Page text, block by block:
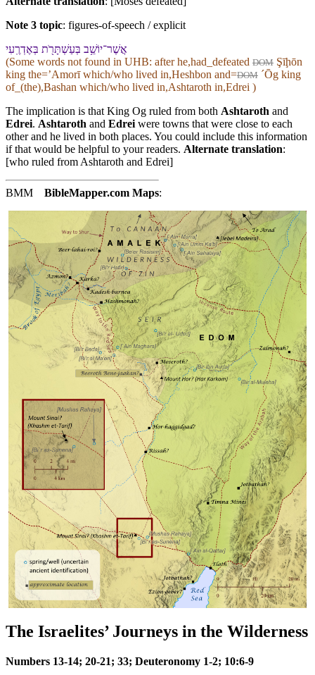
Note 3 topic: figures-of-speech / explicit
אֲשֶׁר־יוֹשֵׁ֥ב בְּ⁠עַשְׁתָּרֹ֖ת בְּ⁠אֶדְרֶֽעִי
(Some words not found in UHB: after he,had_defeated DOM Şīḩōn
king the=ʼAmorī which/who lived in,Heshbon and=DOM ˊŌg king
of_(the),Bashan which/who lived in,Ashtaroth in,Edrei )
The implication is that King Og ruled from both Ashtaroth and
Edrei. Ashtaroth and Edrei were towns that were close to each
other and he lived in both places. You could include this information
if that would be helpful to your readers. Alternate translation:
[who ruled from Ashtaroth and Edrei]
BMM BibleMapper.com Maps:
The Israelites’ Journeys in the Wilderness
Numbers 13-14; 20-21; 33; Deuteronomy 1-2; 10:6-9